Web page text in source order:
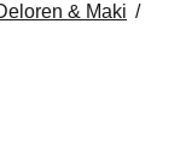
& Maki